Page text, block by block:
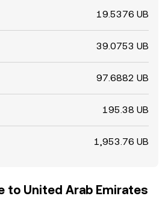
19.5376 UB
39.0753 UB
97.6882 UB
195.38 UB
1,953.76 UB
to United Arab Emirates